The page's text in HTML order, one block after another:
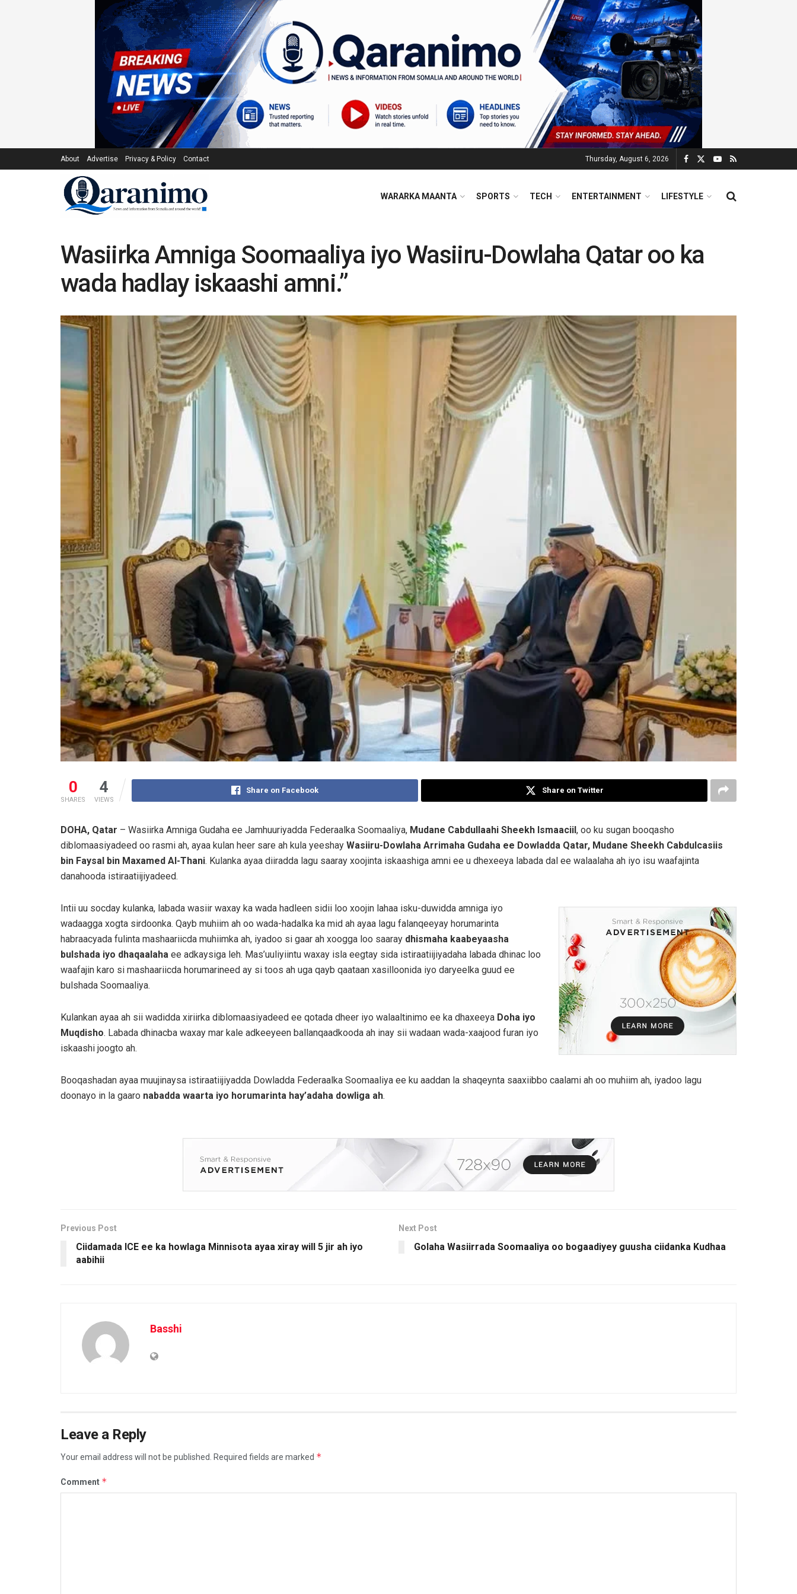
About Advertise Privacy & Policy Contact Thursday, August 6, 2026
WARARKA MAANTA SPORTS TECH ENTERTAINMENT LIFESTYLE
Wasiirka Amniga Soomaaliya iyo Wasiiru-Dowlaha Qatar oo ka
wada hadlay iskaashi amni.”
0
SHARES
4
VIEWS
Share on Facebook Share on Twitter
DOHA, Qatar – Wasiirka Amniga Gudaha ee Jamhuuriyadda Federaalka Soomaaliya, Mudane Cabdullaahi Sheekh Ismaaciil, oo ku sugan booqasho
diblomaasiyadeed oo rasmi ah, ayaa kulan heer sare ah kula yeeshay Wasiiru-Dowlaha Arrimaha Gudaha ee Dowladda Qatar, Mudane Sheekh Cabdulcasiis
bin Faysal bin Maxamed Al-Thani. Kulanka ayaa diiradda lagu saaray xoojinta iskaashiga amni ee u dhexeeya labada dal ee walaalaha ah iyo isu waafajinta
danahooda istiraatiijiyadeed.
Intii uu socday kulanka, labada wasiir waxay ka wada hadleen sidii loo xoojin lahaa isku-duwidda amniga iyo
wadaagga xogta sirdoonka. Qayb muhiim ah oo wada-hadalka ka mid ah ayaa lagu falanqeeyay horumarinta
habraacyada fulinta mashaariicda muhiimka ah, iyadoo si gaar ah xoogga loo saaray dhismaha kaabeyaasha
bulshada iyo dhaqaalaha ee adkaysiga leh. Mas’uuliyiintu waxay isla eegtay sida istiraatiijiyadaha labada dhinac loo
waafajin karo si mashaariicda horumarineed ay si toos ah uga qayb qaataan xasilloonida iyo daryeelka guud ee
bulshada Soomaaliya.
Kulankan ayaa ah sii wadidda xiriirka diblomaasiyadeed ee qotada dheer iyo walaaltinimo ee ka dhaxeeya Doha iyo
Muqdisho. Labada dhinacba waxay mar kale adkeeyeen ballanqaadkooda ah inay sii wadaan wada-xaajood furan iyo
iskaashi joogto ah.
Booqashadan ayaa muujinaysa istiraatiijiyadda Dowladda Federaalka Soomaaliya ee ku aaddan la shaqeynta saaxiibbo caalami ah oo muhiim ah, iyadoo lagu
doonayo in la gaaro nabadda waarta iyo horumarinta hay’adaha dowliga ah.
Previous Post
Ciidamada ICE ee ka howlaga Minnisota ayaa xiray will 5 jir ah iyo
aabihii
Next Post
Golaha Wasiirrada Soomaaliya oo bogaadiyey guusha ciidanka Kudhaa
Basshi
Leave a Reply
Your email address will not be published. Required fields are marked *
Comment *